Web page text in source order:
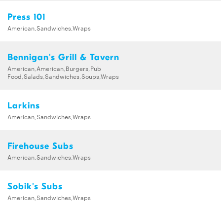
Press 101
American,Sandwiches,Wraps
Bennigan's Grill & Tavern
American,American,Burgers,Pub
Food,Salads,Sandwiches,Soups,Wraps
Larkins
American,Sandwiches,Wraps
Firehouse Subs
American,Sandwiches,Wraps
Sobik's Subs
American,Sandwiches,Wraps